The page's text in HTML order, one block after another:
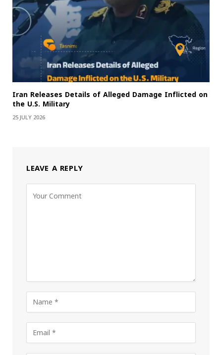
Iran Releases Details of Alleged Damage Inflicted on
the U.S. Military
25 JULY 2026
LEAVE A REPLY